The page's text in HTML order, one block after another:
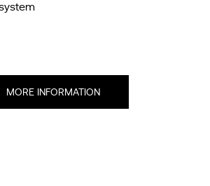
MORE INFORMATION